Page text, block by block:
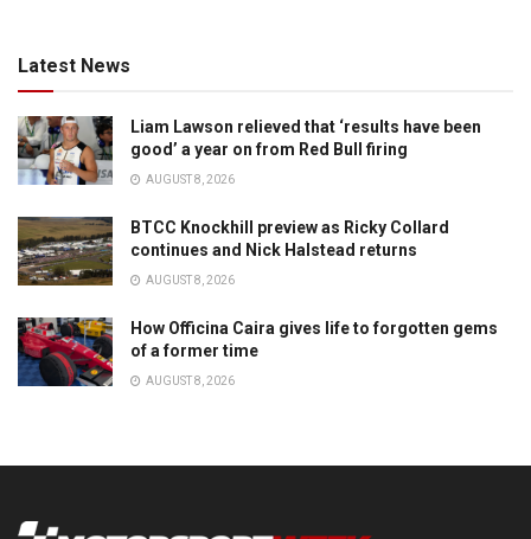
Latest News
Liam Lawson relieved that ‘results have been
good’ a year on from Red Bull firing
AUGUST 8, 2026
BTCC Knockhill preview as Ricky Collard
continues and Nick Halstead returns
AUGUST 8, 2026
How Officina Caira gives life to forgotten gems
of a former time
AUGUST 8, 2026